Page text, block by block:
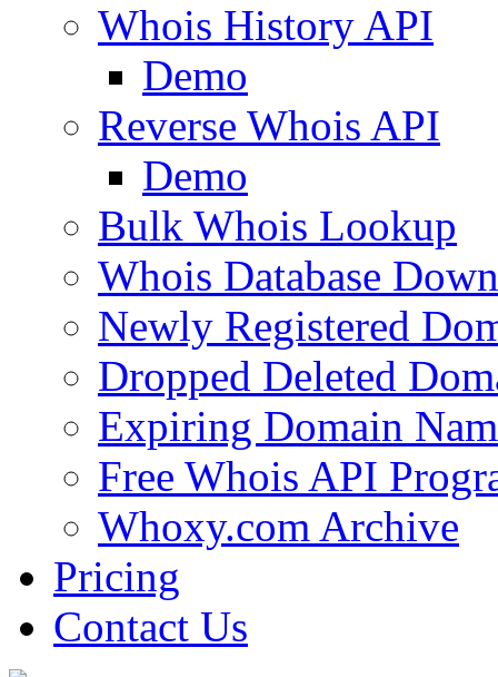
Whois History API
Demo
Reverse Whois API
Demo
Bulk Whois Lookup
Whois Database
Newly Registered
Dropped Deleted
Expiring Domain
Free Whois API
Whoxy.com Archive
Pricing
Contact Us